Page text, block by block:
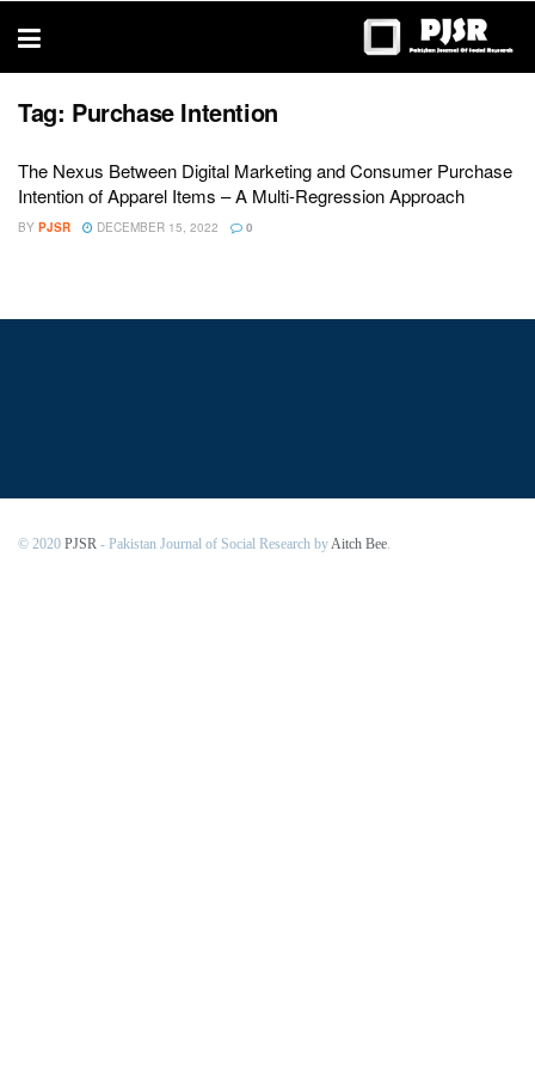
thesis
Tag: Purchase Intention
The Nexus Between Digital Marketing and Consumer Purchase
Intention of Apparel Items – A Multi-Regression Approach
BY PJSR DECEMBER 15, 2022 0
© 2020 PJSR - Pakistan Journal of Social Research byAitch Bee.